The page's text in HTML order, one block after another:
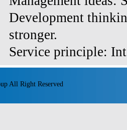
Development
stronger.
Service principle:
All Right Reserved